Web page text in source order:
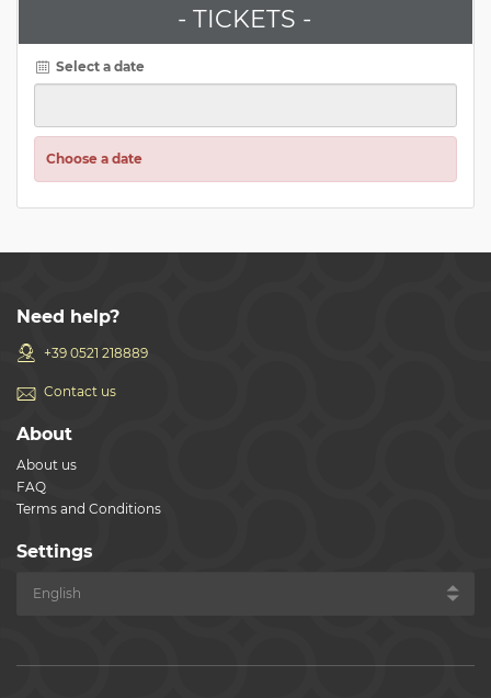
- TICKETS -
Select a date
Choose a date
Need help?
+39 0521 218889
Contact us
About
About us
FAQ
Terms and Conditions
Settings